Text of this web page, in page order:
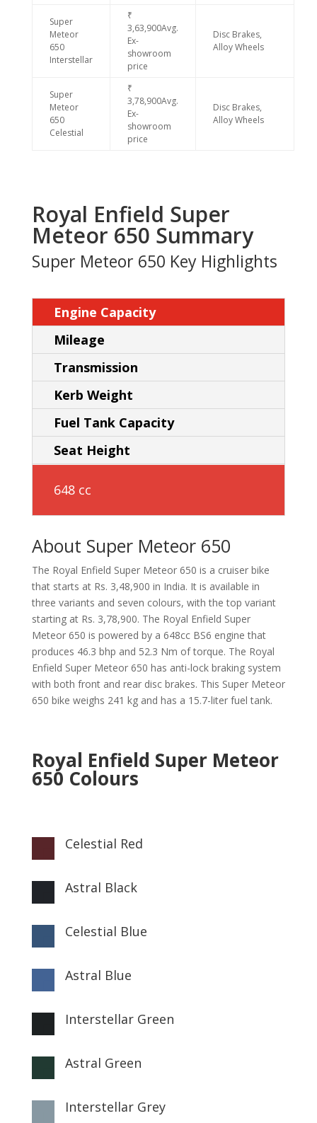
Super
Meteor
650
Interstellar
₹
3,63,900Avg.
Ex-
showroom
price
Disc Brakes,
Alloy Wheels
Super
Meteor
650
Celestial
₹
3,78,900Avg.
Ex-
showroom
price
Disc Brakes,
Alloy Wheels
Royal Enfield Super
Meteor 650 Summary
Super Meteor 650 Key Highlights
Engine Capacity
Mileage
Transmission
Kerb Weight
Fuel Tank Capacity
Seat Height
648 cc
About Super Meteor 650
The Royal Enfield Super Meteor 650 is a cruiser bike
that starts at Rs. 3,48,900 in India. It is available in
three variants and seven colours, with the top variant
starting at Rs. 3,78,900. The Royal Enfield Super
Meteor 650 is powered by a 648cc BS6 engine that
produces 46.3 bhp and 52.3 Nm of torque. The Royal
Enfield Super Meteor 650 has anti-lock braking system
with both front and rear disc brakes. This Super Meteor
650 bike weighs 241 kg and has a 15.7-liter fuel tank.
Royal Enfield Super Meteor
650 Colours
Celestial Red
Astral Black
Celestial Blue
Astral Blue
Interstellar Green
Astral Green
Interstellar Grey